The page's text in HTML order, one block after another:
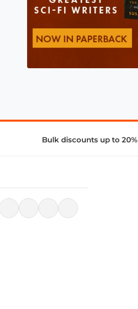
Bulk discounts up to 20%